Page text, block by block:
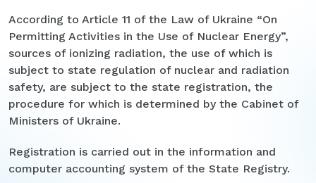
According to Article 11 of the Law of Ukraine “On
Permitting Activities in the Use of Nuclear Energy”,
sources of ionizing radiation, the use of which is
subject to state regulation of nuclear and radiation
safety, are subject to the state registration, the
procedure for which is determined by the Cabinet of
Ministers of Ukraine.
Registration is carried out in the information and
computer accounting system of the State Registry.